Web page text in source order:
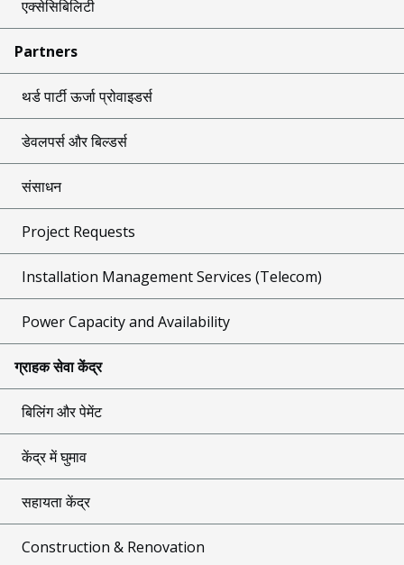
एक्सेसिबिलिटी
Partners
थर्ड पार्टी ऊर्जा प्रोवाइडर्स
डेवलपर्स और बिल्डर्स
संसाधन
Project Requests
Installation Management Services (Telecom)
Power Capacity and Availability
ग्राहक सेवा केंद्र
बिलिंग और पेमेंट
केंद्र में घुमाव
सहायता केंद्र
Construction & Renovation